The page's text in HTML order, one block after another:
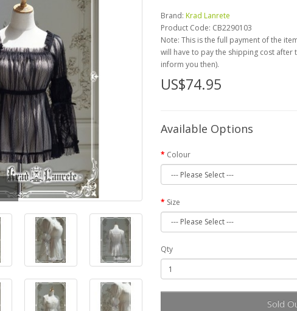
Brand: Krad Lanrete
Product Code: CB2290103
Note: This is the full payment of the
will have to pay the shipping cost after
inform you then).
US$74.95
Available Options
Colour
Size
Qty
Sold